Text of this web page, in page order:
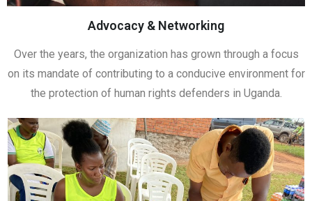
Advocacy & Networking
Over the years, the organization has grown through a focus
on its mandate of contributing to a conducive environment for
the protection of human rights defenders in Uganda.